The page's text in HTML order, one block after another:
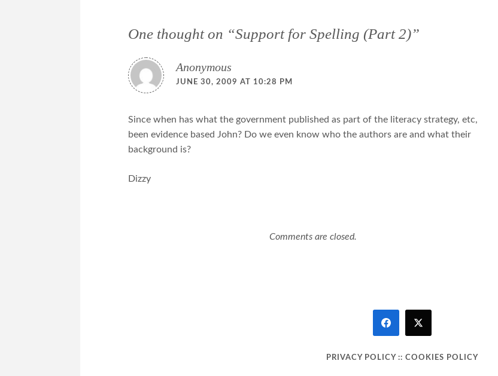
One thought on “Support for Spelling (Part 2)”
Anonymous
JUNE 30, 2009 AT 10:28 PM
Since when has what the government published as part of the literacy strategy, etc,
been evidence based John? Do we even know who the authors are and what their
background is?
Dizzy
Comments are closed.
PRIVACY POLICY :: COOKIES POLICY